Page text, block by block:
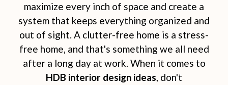
maximize every inch of space and create a
system that keeps everything organized and
out of sight. A clutter-free home is a stress-
free home, and that's something we all need
after a long day at work. When it comes to
HDB interior design ideas, don't